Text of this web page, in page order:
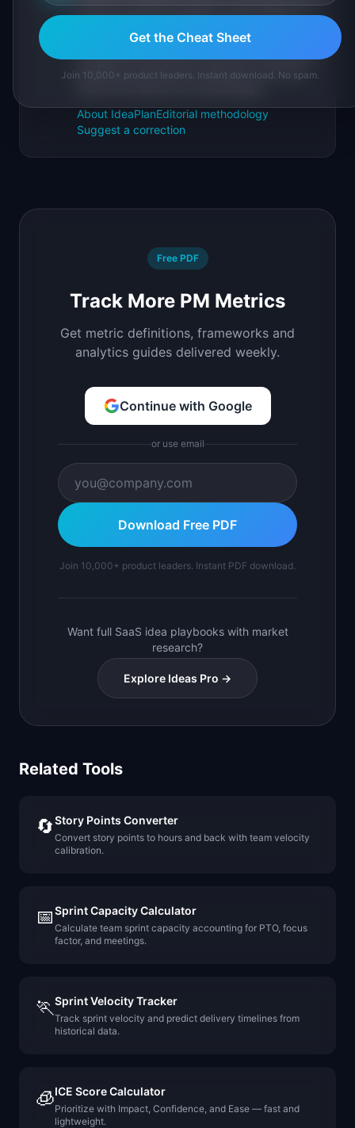
tools for product managers. Every article is
sourced from public data, named
IdeaPlan's 69 PM tools. We cite our sources
About IdeaPlanEditorial methodology
Suggest a correction
Free PDF
Track More PM Metrics
Get metric definitions, frameworks and
analytics guides delivered weekly.
Continue with Google
or use email
Download Free PDF
Join 10,000+ product leaders. Instant PDF download.
Want full SaaS idea playbooks with market
research?
Explore Ideas Pro →
Related Tools
🔄Story Points Converter
Convert story points to hours and back with team velocity
calibration.
📅Sprint Capacity Calculator
Calculate team sprint capacity accounting for PTO, focus
factor, and meetings.
🏃Sprint Velocity Tracker
Track sprint velocity and predict delivery timelines from
historical data.
🧊ICE Score Calculator
Prioritize with Impact, Confidence, and Ease — fast and
lightweight.
Get the Cheat Sheet
Join 10,000+ product leaders. Instant download. No spam.